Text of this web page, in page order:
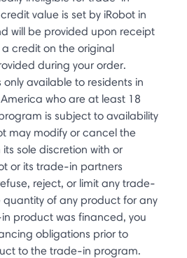
value is set by iRobot in
will be provided upon receipt
credit on the original
during your order.
available to residents in
who are at least 18
is subject to availability
may modify or cancel the
sole discretion with or
or its trade-in partners
reject, or limit any trade-
quantity of any product for any
product was financed, you
obligations prior to
to the trade-in program.